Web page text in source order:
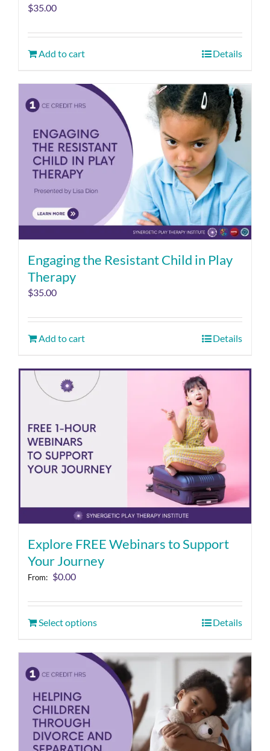
$35.00
Add to cart Details
Engaging the Resistant Child in Play
Therapy
$35.00
Add to cart Details
Explore FREE Webinars to Support
Your Journey
From: $0.00
Select options Details